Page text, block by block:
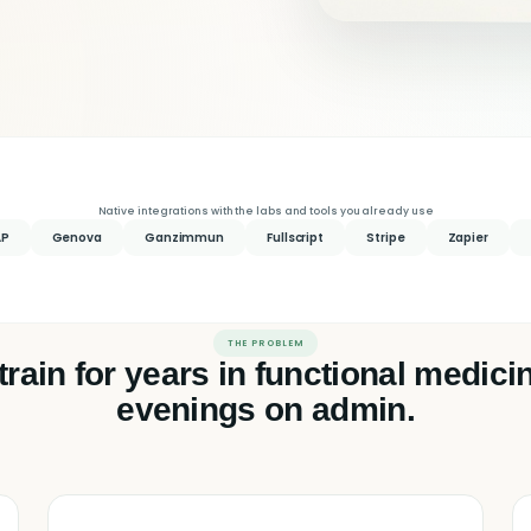
Native integrations with the labs and tools you already use
Genova Ganzimmun Fullscript Stripe Zapier
THE PROBLEM
for years in functional
evenings on admin.